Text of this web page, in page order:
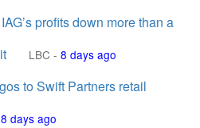
profits down more than a
LBC - 8 days ago
to Swift Partners retail
8 days ago